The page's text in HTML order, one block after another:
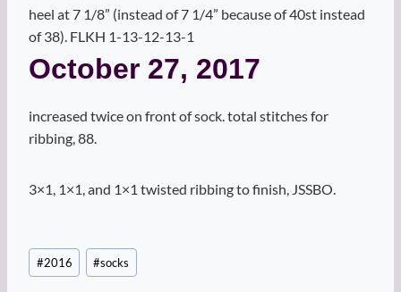
heel at 7 1/8” (instead of 7 1/4” because of 40st instead
of 38). FLKH 1-13-12-13-1
October 27, 2017
increased twice on front of sock. total stitches for
ribbing, 88.
3×1, 1×1, and 1×1 twisted ribbing to finish, JSSBO.
Post
Tags:
#2016 #socks